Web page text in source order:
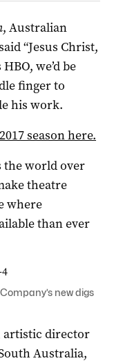
, Australian
“Jesus Christ,
we’d be
finger to
his work.
season here.
the world over
theatre
where
than ever
new digs
artistic director
Australia,